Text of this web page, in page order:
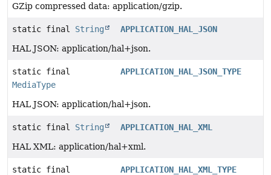
GZip compressed data: application/gzip.
static final String
APPLICATION_HAL_JSON
HAL JSON: application/hal+json.
static final
MediaType
APPLICATION_HAL_JSON_TYPE
HAL JSON: application/hal+json.
static final String
APPLICATION_HAL_XML
HAL XML: application/hal+xml.
static final
APPLICATION_HAL_XML_TYPE